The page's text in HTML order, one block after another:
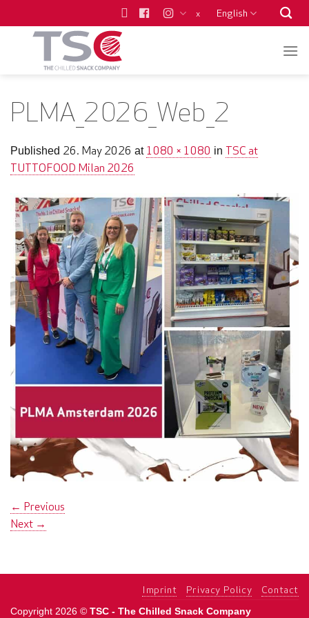
to
x English
PLMA_2026_Web_2
Published 26. May 2026 at 1080 × 1080 in TSC at
TUTTOFOOD Milan 2026
← Previous
Next →
Imprint Privacy Policy Contact
Copyright 2026 © TSC - The Chilled Snack Company